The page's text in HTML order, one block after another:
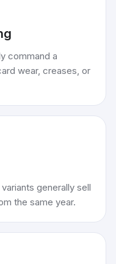
command a
wear, creases, or
generally sell
the same year.